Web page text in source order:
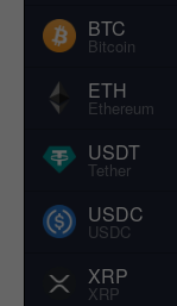
BTC
Bitcoin
ETH
Ethereum
USDT
Tether
USDC
USDC
XRP
XRP